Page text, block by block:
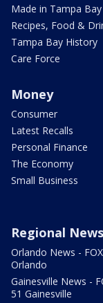
Made in Tampa Bay
Recipes, Food &
Tampa Bay History
Care Force
Money
Consumer
Latest Recalls
Personal Finance
The Economy
Small Business
Regional News
Orlando News -
Orlando
Gainesville News -
51 Gainesville